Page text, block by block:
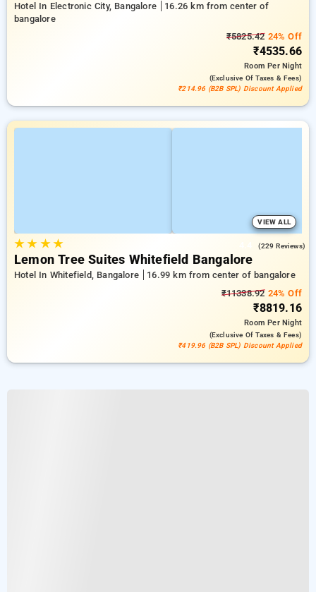
Hotel In Electronic City, Bangalore
16.26 km from center of
bangalore
₹5825.4224% Off
₹4535.66
RoomPer Night
(exclusive Of Taxes & Fees)
₹214.96 (B2B SPL) Discount Applied
VIEW ALL
★★ ★★ (229 Reviews)
Lemon Tree Suites Whitefield Bangalore
Hotel In Whitefield, Bangalore
16.99 km from center of bangalore
₹11338.9224% Off
₹8819.16
RoomPer Night
(exclusive Of Taxes & Fees)
₹419.96 (B2B SPL) Discount Applied